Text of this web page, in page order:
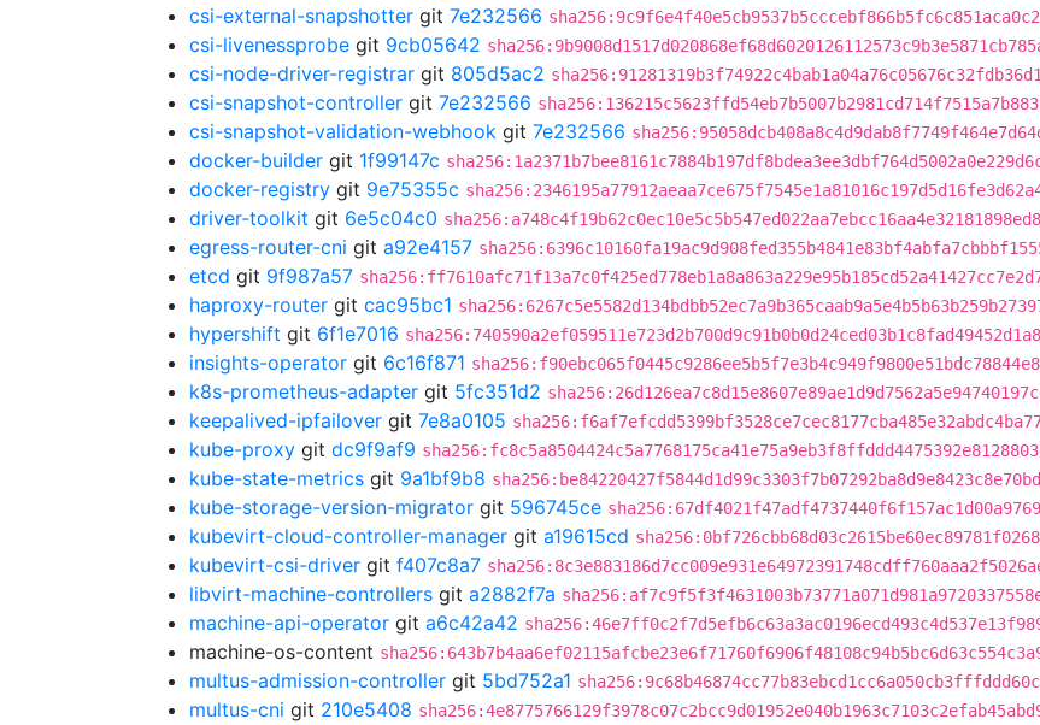
csi-external-snapshotter git 7e232566
csi-livenessprobe git 9cb05642
csi-node-driver-registrar git 805d5ac2
csi-snapshot-controller git 7e232566
csi-snapshot-validation-webhook git 7e232566
docker-builder git 1f99147c
docker-registry git 9e75355c
driver-toolkit git 6e5c04c0
egress-router-cni git a92e4157
etcd git 9f987a57
haproxy-router git cac95bc1
hypershift git 6f1e7016
insights-operator git 6c16f871
k8s-prometheus-adapter git 5fc351d2
keepalived-ipfailover git 7e8a0105
kube-proxy git dc9f9af9
kube-state-metrics git 9a1bf9b8
kube-storage-version-migrator git 596745ce
kubevirt-cloud-controller-manager git a19615cd
kubevirt-csi-driver git f407c8a7
libvirt-machine-controllers git a2882f7a
machine-api-operator git a6c42a42
machine-os-content
multus-admission-controller git 5bd752a1
multus-cni git 210e5408